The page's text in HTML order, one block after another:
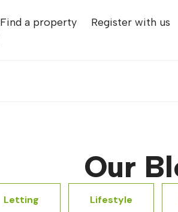
Find a property Register with us
Our
Letting Lifestyle